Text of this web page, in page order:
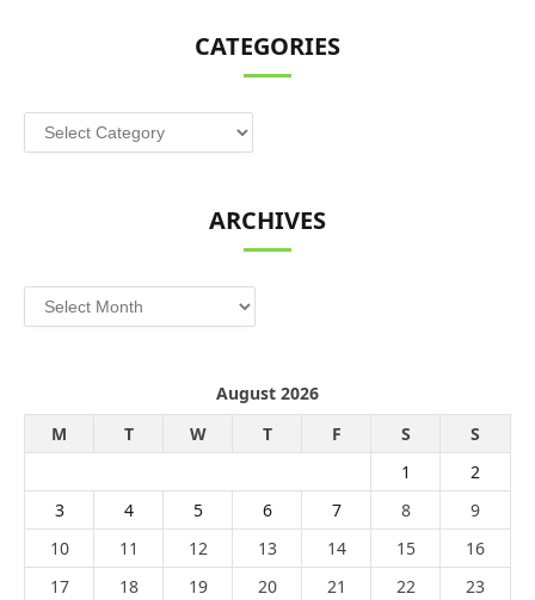
CATEGORIES
Categories
ARCHIVES
Archives
August 2026
M
T W T F S
S
1
2
3
4 5 6 7 8
9
10
11 12 13 14 15
16
17
18 19 20 21 22
23